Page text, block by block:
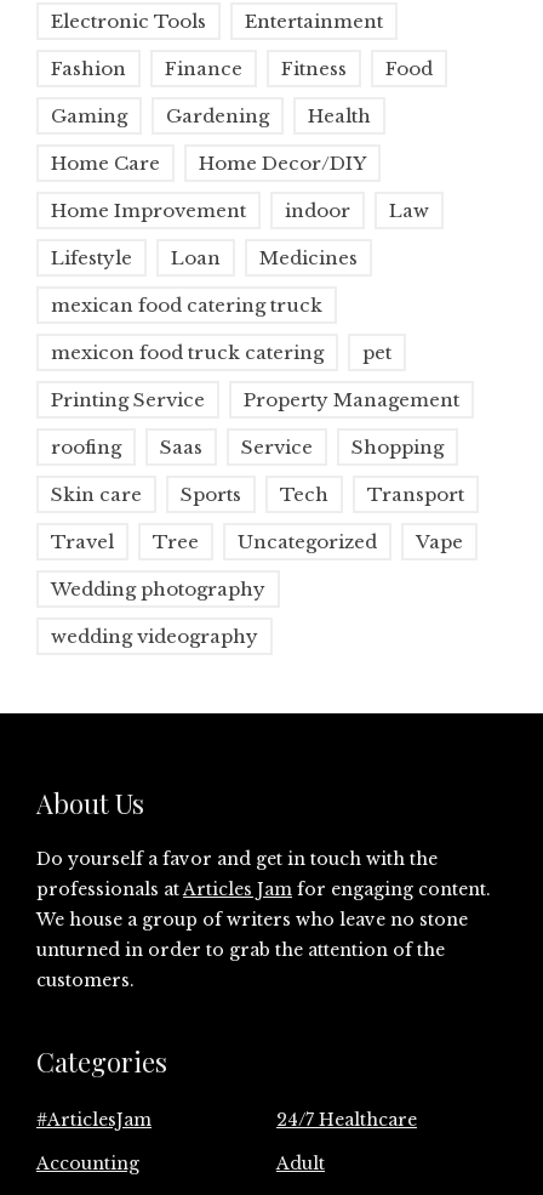
Electronic Tools Entertainment
Fashion Finance Fitness Food
Gaming Gardening Health
Home Care Home Decor/DIY
Home Improvement indoor Law
Lifestyle Loan Medicines
mexican food catering truck
mexicon food truck catering pet
Printing Service Property Management
roofing Saas Service Shopping
Skin care Sports Tech Transport
Travel Tree Uncategorized Vape
Wedding photography
wedding videography
About Us
Do yourself a favor and get in touch with the
professionals atArticles Jam for engaging content.
We house a group of writers who leave no stone
unturned in order to grab the attention of the
customers.
Categories
#ArticlesJam
24/7 Healthcare
Accounting
Adult